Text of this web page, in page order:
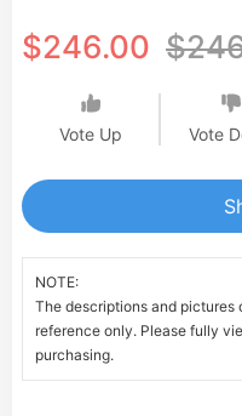
$246.00
Vote Up Vote
NOTE:
The descriptions and pictures
reference only. Please fully
purchasing.